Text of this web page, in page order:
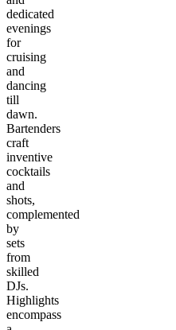
dedicated
evenings
for
cruising
and
dancing
till
dawn.
Bartenders
craft
inventive
cocktails
and
shots,
complemented
by
sets
from
skilled
DJs.
Highlights
encompass